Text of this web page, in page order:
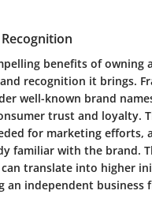
benefits of owning
recognition it brings.
well-known brand
trust and loyalty.
for marketing efforts,
familiar with the brand.
translate into higher
an independent business